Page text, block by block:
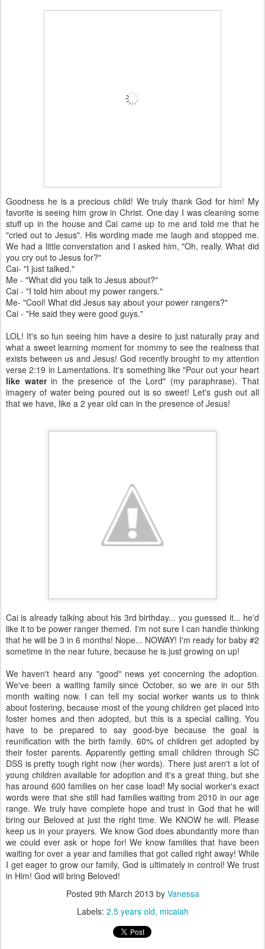
Goodness he is a precious child! We truly thank God for him! My
favorite is seeing him grow in Christ. One day I was cleaning some
stuff up in the house and Cai came up to me and told me that he
"cried out to Jesus". His wording made me laugh and stopped me.
We had a little converstation and I asked him, "Oh, really. What did
you cry out to Jesus for?"
Cai- "I just talked."
Me - "What did you talk to Jesus about?"
Cai - "I told him about my power rangers."
Me- "Cool! What did Jesus say about your power rangers?"
Cai - "He said they were good guys."
LOL! It's so fun seeing him have a desire to just naturally pray and
what a sweet learning moment for mommy to see the realness that
exists between us and Jesus! God recently brought to my attention
verse 2:19 in Lamentations. It's something like "Pour out your heart
like waterin the presence of the Lord" (my paraphrase). That
imagery of water being poured out is so sweet! Let's gush out all
that we have, like a 2 year old can in the presence of Jesus!
Cai is already talking about his 3rd birthday... you guessed it... he'd
like it to be power ranger themed. I'm not sure I can handle thinking
that he will be 3 in 6 months! Nope... NOWAY! I'm ready for baby #2
sometime in the near future, because he is just growing on up!
We haven't heard any "good" news yet concerning the adoption.
We've been a waiting family since October, so we are in our 5th
month waiting now. I can tell my social worker wants us to think
about fostering, because most of the young children get placed into
foster homes and then adopted, but this is a special calling. You
have to be prepared to say good-bye because the goal is
reunification with the birth family. 60% of children get adopted by
their foster parents. Apparently getting small children through SC
DSS is pretty tough right now (her words). There just aren't a lot of
young children available for adoption and it's a great thing, but she
has around 600 families on her case load! My social worker's exact
words were that she still had families waiting from 2010 in our age
range. We truly have complete hope and trust in God that he will
bring our Beloved at just the right time. We KNOW he will. Please
keep us in your prayers. We know God does abundantly more than
we could ever ask or hope for! We know families that have been
waiting for over a year and families that got called right away! While
I get eager to grow our family, God is ultimately in control! We trust
in Him! God will bring Beloved!
Posted 9th March 2013 by Vanessa
Labels: 2.5 years old micaiah